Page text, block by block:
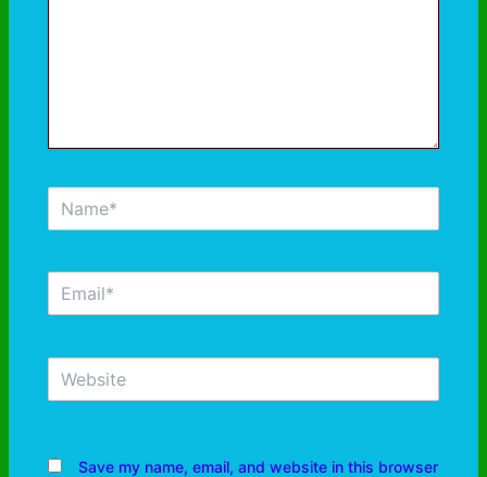
Save my name, email, and website in this browser